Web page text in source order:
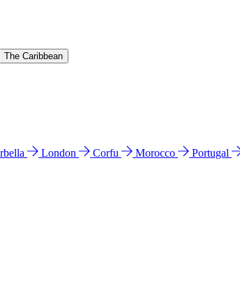
The Caribbean
London Corfu Morocco Portugal